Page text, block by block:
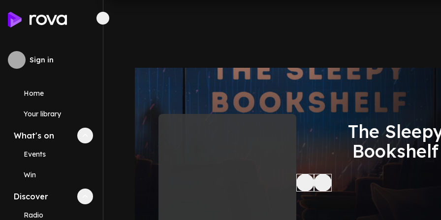
Sign in
Home
Your library
What's on Collapse
Events
Win
Discover Collapse
Radio
The
Bookshelf